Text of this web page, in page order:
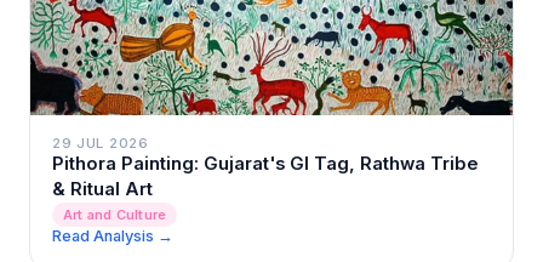
29 JUL 2026
Pithora Painting: Gujarat's GI Tag, Rathwa Tribe
& Ritual Art
Art and Culture
Read Analysis →